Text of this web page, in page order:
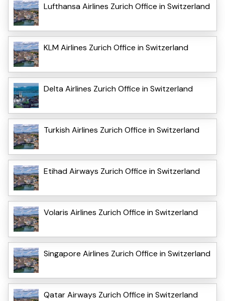
Lufthansa Airlines Zurich Office in Switzerland
KLM Airlines Zurich Office in Switzerland
Delta Airlines Zurich Office in Switzerland
Turkish Airlines Zurich Office in Switzerland
Etihad Airways Zurich Office in Switzerland
Volaris Airlines Zurich Office in Switzerland
Singapore Airlines Zurich Office in Switzerland
Qatar Airways Zurich Office in Switzerland